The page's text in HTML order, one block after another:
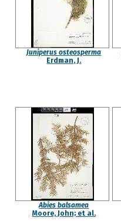
Juniperus osteosperma
Erdman, J.
Abies balsamea
Moore, John; et al.